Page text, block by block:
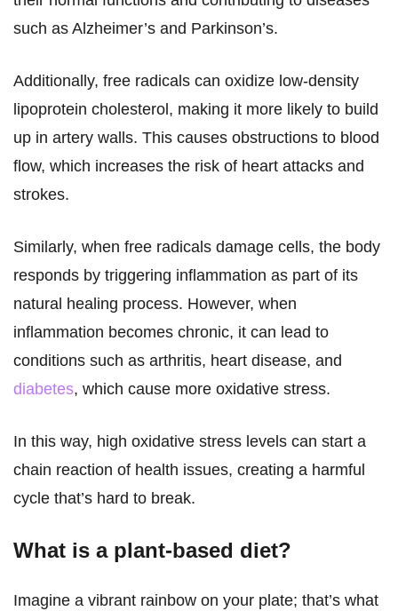
such as Alzheimer’s and Parkinson’s.
Additionally, free radicals can oxidize low-density
lipoprotein cholesterol, making it more likely to build
up in artery walls. This causes obstructions to blood
flow, which increases the risk of heart attacks and
strokes.
Similarly, when free radicals damage cells, the body
responds by triggering inflammation as part of its
natural healing process. However, when
inflammation becomes chronic, it can lead to
conditions such as arthritis, heart disease, and
diabetes, which cause more oxidative stress.
In this way, high oxidative stress levels can start a
chain reaction of health issues, creating a harmful
cycle that’s hard to break.
What is a plant-based diet?
Imagine a vibrant rainbow on your plate; that’s what